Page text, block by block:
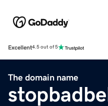
Excellent4.5 out of 5
The domain name